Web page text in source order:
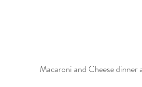
Macaroni and Cheese dinner